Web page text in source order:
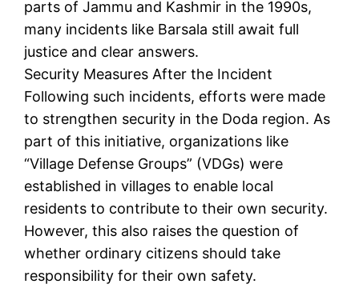
parts of Jammu and Kashmir in the 1990s,
many incidents like Barsala still await full
justice and clear answers.
Security Measures After the Incident
Following such incidents, efforts were made
to strengthen security in the Doda region. As
part of this initiative, organizations like
“Village Defense Groups” (VDGs) were
established in villages to enable local
residents to contribute to their own security.
However, this also raises the question of
whether ordinary citizens should take
responsibility for their own safety.